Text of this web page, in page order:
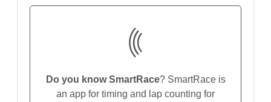
Do you know SmartRace? SmartRace is
an app for timing and lap counting for